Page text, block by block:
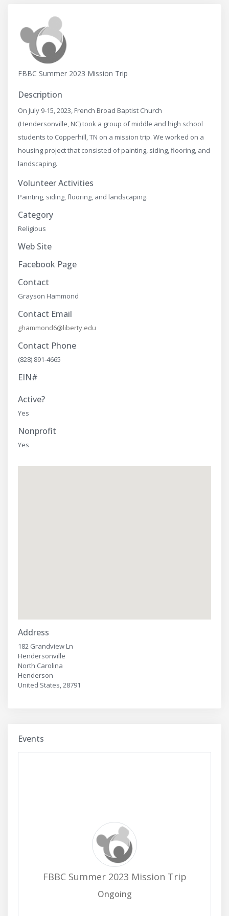
FBBC Summer 2023 Mission Trip
Description
On July 9-15, 2023, French Broad Baptist Church
(Hendersonville, NC) took a group of middle and high school
students to Copperhill, TN on a mission trip. We worked on a
housing project that consisted of painting, siding, flooring, and
landscaping.
Volunteer Activities
Painting, siding, flooring, and landscaping.
Category
Religious
Web Site
Facebook Page
Contact
Grayson Hammond
Contact Email
ghammond6@liberty.edu
Contact Phone
(828) 891-4665
EIN#
Active?
Yes
Nonprofit
Yes
Address
182 Grandview Ln
Hendersonville
North Carolina
Henderson
United States, 28791
Events
FBBC Summer 2023 Mission Trip
Ongoing